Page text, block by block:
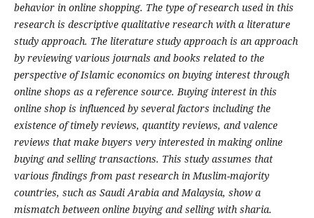
behavior in online shopping. The type of research used in this
research is descriptive qualitative research with a literature
study approach. The literature study approach is an approach
by reviewing various journals and books related to the
perspective of Islamic economics on buying interest through
online shops as a reference source. Buying interest in this
online shop is influenced by several factors including the
existence of timely reviews, quantity reviews, and valence
reviews that make buyers very interested in making online
buying and selling transactions. This study assumes that
various findings from past research in Muslim-majority
countries, such as Saudi Arabia and Malaysia, show a
mismatch between online buying and selling with sharia.